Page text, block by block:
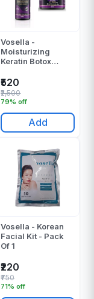
Vosella -
Moisturizing
Keratin Botox
(500 + 500) ML
₹520
79% off
₹2,500
Add
Vosella - Korean
Facial Kit - Pack
Of 1
₹220
71% off
₹750